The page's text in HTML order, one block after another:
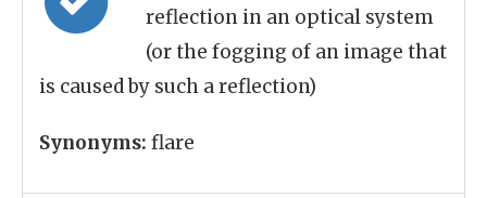
reflection in an optical system
(or the fogging of an image that
is caused by such a reflection)
Synonyms: flare